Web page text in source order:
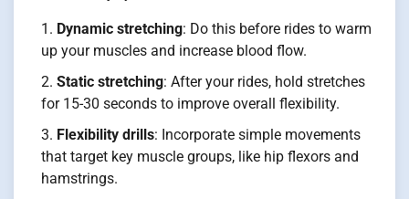
Dynamic stretching: Do this before rides to warm
up your muscles and increase blood flow.
Static stretching: After your rides, hold stretches
for 15-30 seconds to improve overall flexibility.
Flexibility drills: Incorporate simple movements
that target key muscle groups, like hip flexors and
hamstrings.